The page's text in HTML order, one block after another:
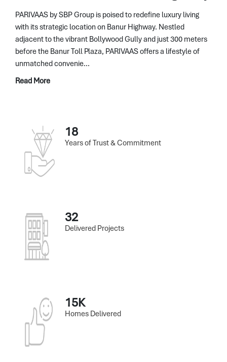
PARIVAAS by SBP Group is poised to redefine luxury living
with its strategic location on Banur Highway. Nestled
adjacent to the vibrant Bollywood Gully and just 300 meters
before the Banur Toll Plaza, PARIVAAS offers a lifestyle of
unmatched convenie...
Read More
18
Years of Trust & Commitment
32
Delivered Projects
15K
Homes Delivered